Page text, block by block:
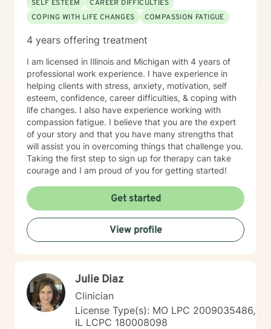
SELF ESTEEM
CAREER DIFFICULTIES
COPING WITH LIFE CHANGES
COMPASSION FATIGUE
4 years offering treatment
I am licensed in Illinois and Michigan with 4 years of
professional work experience. I have experience in
helping clients with stress, anxiety, motivation, self
esteem, confidence, career difficulties, & coping with
life changes. I also have experience working with
compassion fatigue. I believe that you are the expert
of your story and that you have many strengths that
will assist you in overcoming things that challenge you.
Taking the first step to sign up for therapy can take
courage and I am proud of you for getting started!
Get started
View profile
Julie Diaz
Clinician
License Type(s): MO LPC 2009035486,
IL LCPC 180008098